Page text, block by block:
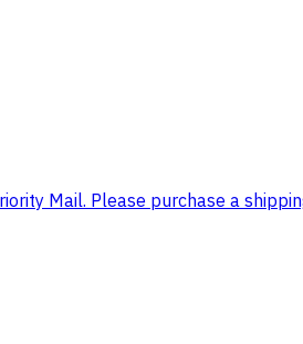
Mail. Please purchase a